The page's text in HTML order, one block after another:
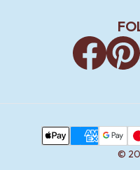
©
Payment Methods
Google